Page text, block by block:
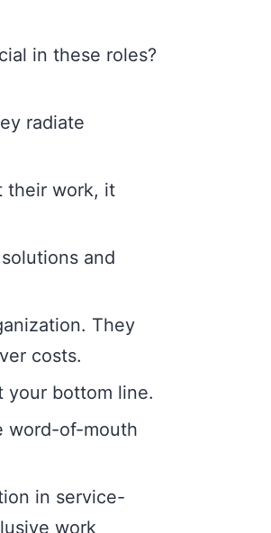
in these roles?
radiate
their work, it
and
They
costs.
your bottom line.
word-of-mouth
in service-
work